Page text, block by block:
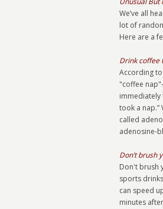
We’ve all
lot of
Here are a
Drink coffee
According
"coffee
took a nap.”
called
adenosine-
Don’t brush
Don't brush
sports
can speed
minutes